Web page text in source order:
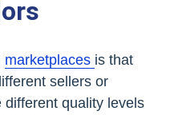
marketplaces is that
sellers or
quality levels